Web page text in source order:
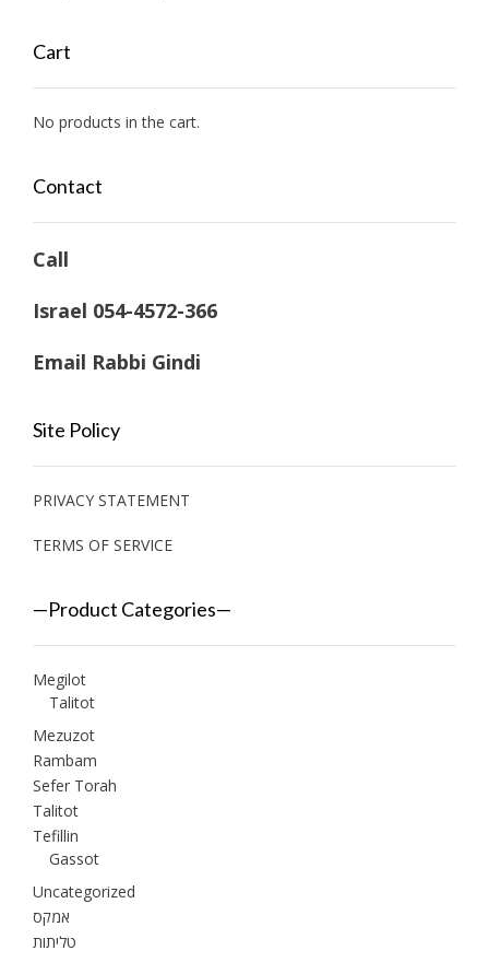
Cart
No products in the cart.
Contact
Call
Israel 054-4572-366
Email Rabbi Gindi
Site Policy
PRIVACY STATEMENT
TERMS OF SERVICE
—Product Categories—
Megilot
Talitot
Mezuzot
Rambam
Sefer Torah
Talitot
Tefillin
Gassot
Uncategorized
אמקס
טליתות